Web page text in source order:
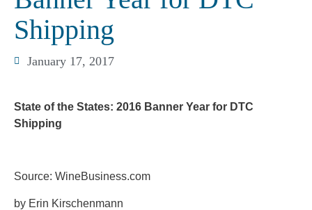
Shipping
January 17, 2017
State of the States: 2016 Banner Year for DTC
Shipping
Source: WineBusiness.com
by Erin Kirschenmann